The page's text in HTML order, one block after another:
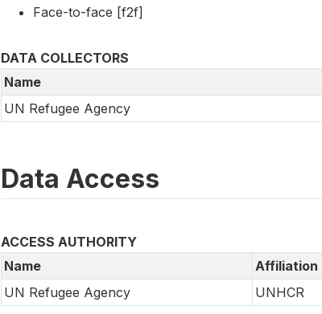
Face-to-face [f2f]
DATA COLLECTORS
Name
UN Refugee Agency
Data Access
ACCESS AUTHORITY
Name
Affiliation
UN Refugee Agency
UNHCR